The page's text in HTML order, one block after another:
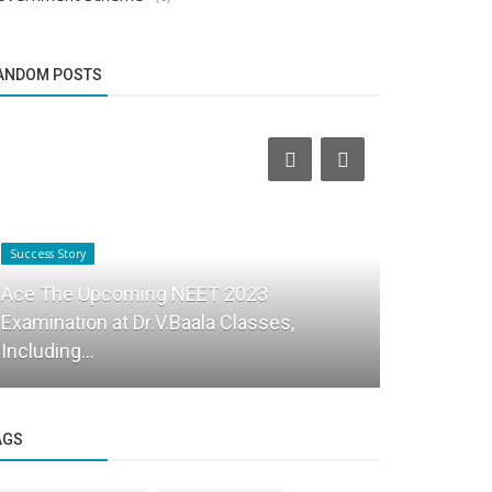
POSTS
Success Story
Ace The Upcoming NEET 2023
Examination at Dr.V.Baala Classes,
Including...